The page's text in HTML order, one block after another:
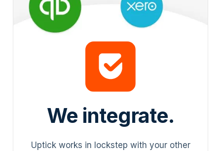
We integrate.
Uptick works in lockstep with your other